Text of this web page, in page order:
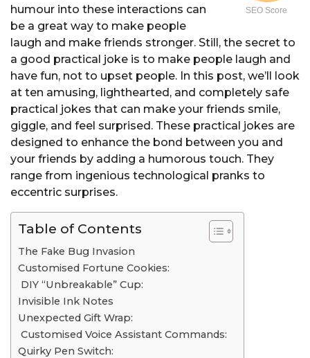
SEO Score
humour into these interactions can
be a great way to make people
laugh and make friends stronger. Still, the secret to
a good practical joke is to make people laugh and
have fun, not to upset people. In this post, we’ll look
at ten amusing, lighthearted, and completely safe
practical jokes that can make your friends smile,
giggle, and feel surprised. These practical jokes are
designed to enhance the bond between you and
your friends by adding a humorous touch. They
range from ingenious technological pranks to
eccentric surprises.
Table of Contents
The Fake Bug Invasion
Customised Fortune Cookies:
DIY “Unbreakable” Cup:
Invisible Ink Notes
Unexpected Gift Wrap:
Customised Voice Assistant Commands:
Quirky Pen Switch: